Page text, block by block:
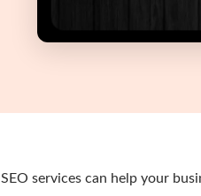
services can help your